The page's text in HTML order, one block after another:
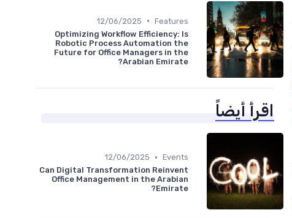
Features
•
12/06/2025
Optimizing Workflow Efficiency: Is
Robotic Process Automation the
Future for Office Managers in the
Arabian Emirate?
اقرأ أيضاً
Events
•
12/06/2025
Can Digital Transformation Reinvent
Office Management in the Arabian
Emirate?